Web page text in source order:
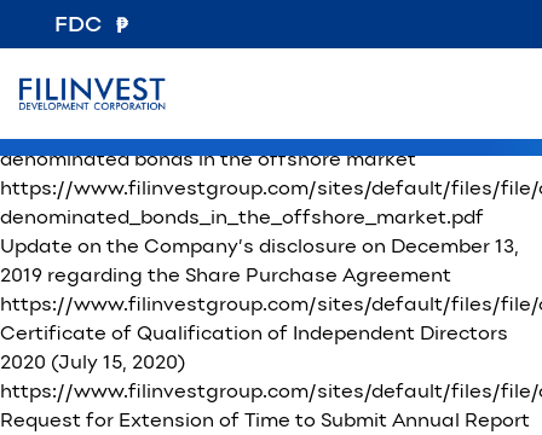
FDC
File Category:
Certification on the Compliance with the Revised
Manual of Corporate Governance
https://www.filinvestgroup.com/sites/default/files/file/
denominated bonds in the offshore market
https://www.filinvestgroup.com/sites/default/files/file/
denominated_bonds_in_the_offshore_market.pdf
Update on the Company’s disclosure on December 13,
2019 regarding the Share Purchase Agreement
https://www.filinvestgroup.com/sites/default/files/file/
Certificate of Qualification of Independent Directors
2020 (July 15, 2020)
https://www.filinvestgroup.com/sites/default/files/file/
Request for Extension of Time to Submit Annual Report